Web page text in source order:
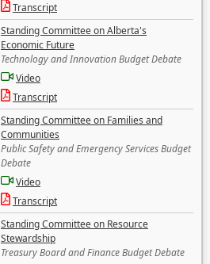
Transcript
Standing Committee on Alberta's
Economic Future
Technology and Innovation Budget Debate
Video
Transcript
Standing Committee on Families and
Communities
Public Safety and Emergency Services Budget
Debate
Video
Transcript
Standing Committee on Resource
Stewardship
Treasury Board and Finance Budget Debate